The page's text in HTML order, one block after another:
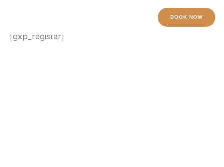
content
BOOK NOW
[gxp_register]